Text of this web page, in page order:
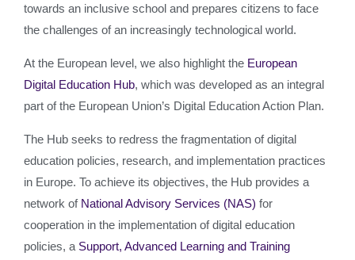
towards an inclusive school and prepares citizens to face
the challenges of an increasingly technological world.
At the European level, we also highlight the European
Digital Education Hub, which was developed as an integral
part of the European Union’s Digital Education Action Plan.
The Hub seeks to redress the fragmentation of digital
education policies, research, and implementation practices
in Europe. To achieve its objectives, the Hub provides a
network of National Advisory Services (NAS) for
cooperation in the implementation of digital education
policies, a Support, Advanced Learning and Training